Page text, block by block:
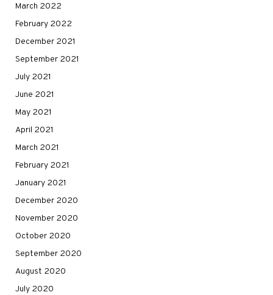
March 2022
February 2022
December 2021
September 2021
July 2021
June 2021
May 2021
April 2021
March 2021
February 2021
January 2021
December 2020
November 2020
October 2020
September 2020
August 2020
July 2020